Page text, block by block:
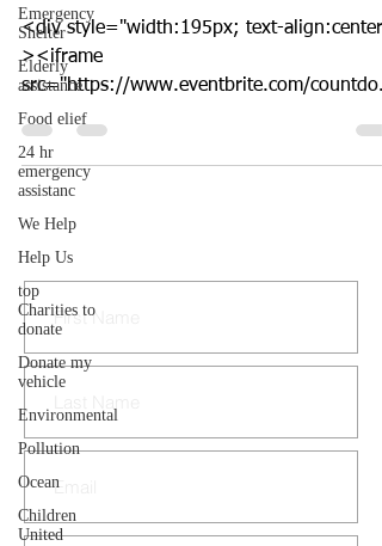
Emergency
Shelter
Elderly
assistance
Food elief
24 hr
emergency
assistanc
We Help
Help Us
top
Charities to
donate
Donate my
vehicle
Environmental
Pollution
Ocean
Children
United
<div style="width:195px; text-
><iframe
src="https://www.eventbrite.com/
-widget?eid=60343489000"
frameborder="0"...
CONTACT US